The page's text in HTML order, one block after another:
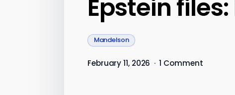
Epstein
Mandelson
February 11, 2026 · 1 Comment